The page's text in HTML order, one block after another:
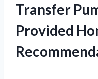
Transfer
Provided